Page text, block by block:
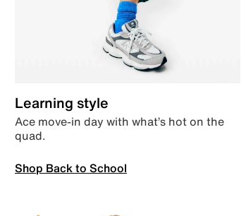
Learning style
Ace move-in day with what’s hot on the
quad.
Shop Back to School